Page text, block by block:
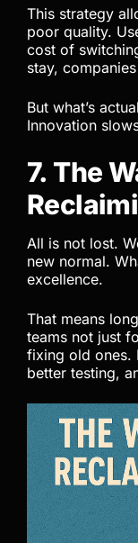
This strategy
poor quality.
cost of
stay,
But what’s
Innovation
7. The
All is not lost.
new normal.
excellence.
That means
teams not just
fixing old ones.
better testing,